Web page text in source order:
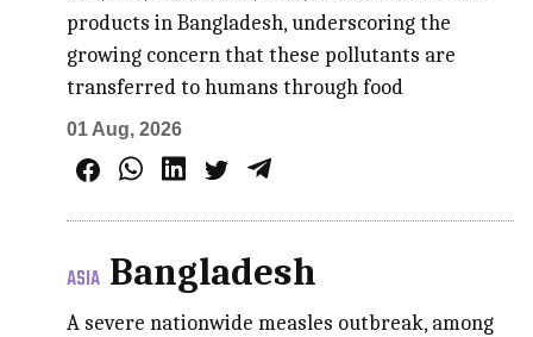
products in Bangladesh, underscoring the
growing concern that these pollutants are
transferred to humans through food
01 Aug, 2026
ASIA Bangladesh
A severe nationwide measles outbreak, among